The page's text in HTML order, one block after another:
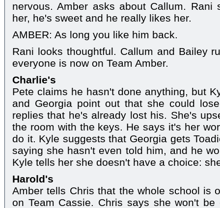
nervous. Amber asks about Callum. Rani
her, he's sweet and he really likes her.
AMBER: As long you like him back.
Rani looks thoughtful. Callum and Bailey
everyone is now on Team Amber.
Charlie's
Pete claims he hasn't done anything, but
and Georgia point out that she could
replies that he's already lost his. She's
the room with the keys. He says it's her
do it. Kyle suggests that Georgia gets
saying she hasn't even told him, and he
Kyle tells her she doesn't have a choice:
Harold's
Amber tells Chris that the whole school is
on Team Cassie. Chris says she won't